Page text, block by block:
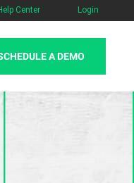
Center Login
A DEMO